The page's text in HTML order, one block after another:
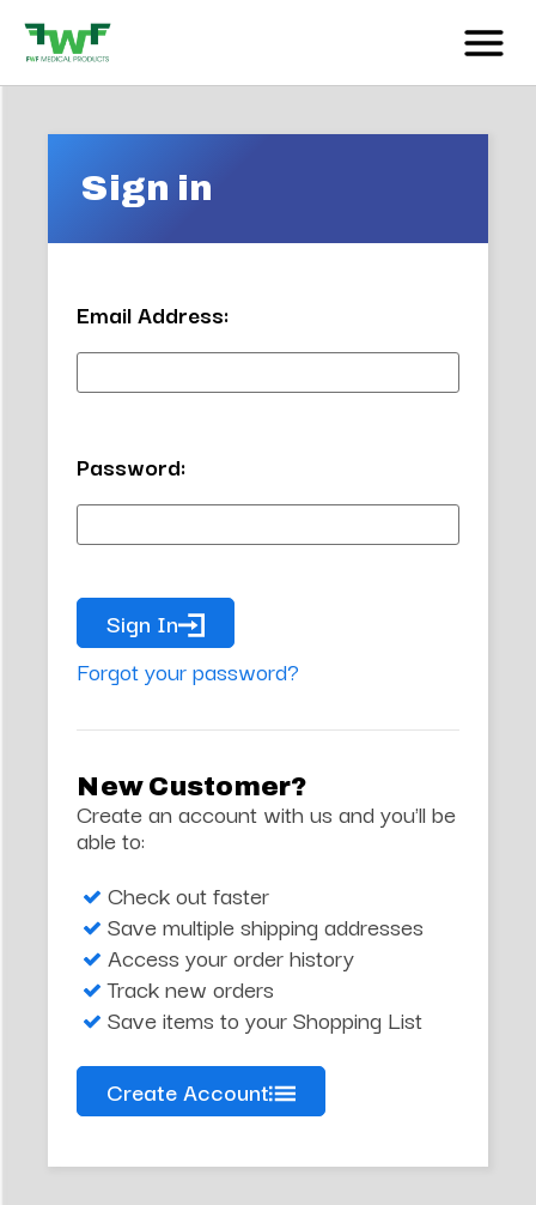
Sign in
Email Address:
Password:
Sign In
Forgot your password?
New Customer?
Create an account with us and you'll be
able to:
Check out faster
Save multiple shipping addresses
Access your order history
Track new orders
Save items to your Shopping List
Create Account